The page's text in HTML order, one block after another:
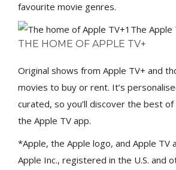
favourite movie genres.
The Apple
THE HOME OF APPLE TV+
Original shows from Apple TV+ and
movies to buy or rent. It’s
curated, so you’ll discover the best of
the Apple TV app.
*Apple, the Apple logo, and Apple TV
Apple Inc., registered in the U.S. and